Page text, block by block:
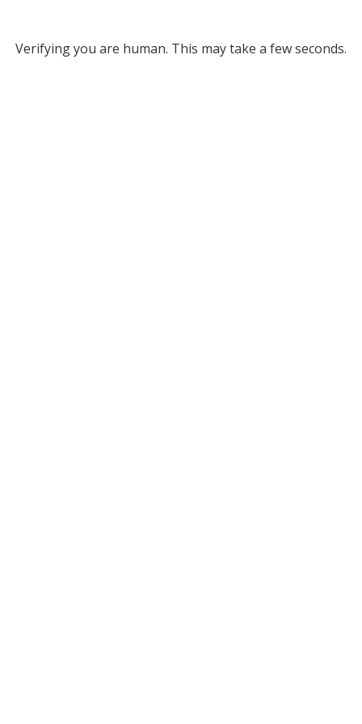
Verifying you are human. This may take a few seconds.